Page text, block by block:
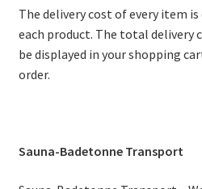
The delivery cost of every item
each product. The total delivery
be displayed in your shopping
order.
Sauna-Badetonne Transport